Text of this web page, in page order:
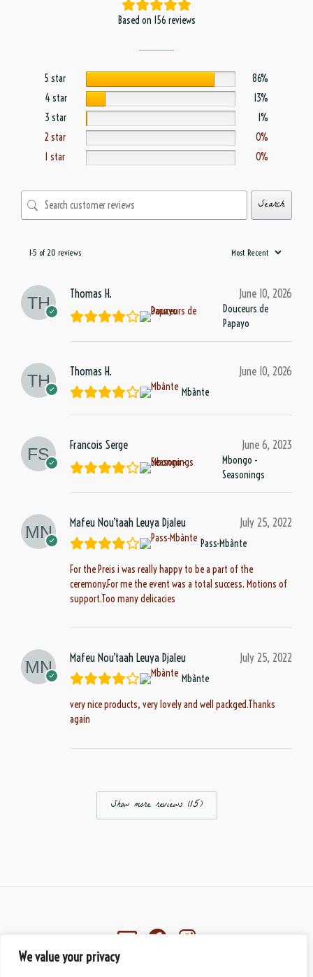
We value your privacy
Based on 156 reviews
5 star
86%
4 star
13%
3 star
1%
2 star
0%
1 star
0%
Search
1-5 of 20 reviews
Thomas H. June 10, 2026
Douceurs de
Papayo
Thomas H. June 10, 2026
Mbànte
Francois Serge June 6, 2023
Mbongo -
Seasonings
Mafeu Nou’taah Leuya Djaleu July 25, 2022
Pass-Mbànte
For the Preis i was really happy to be a part of the
ceremony.For me the event was a total success. Motions of
support.Too many delicacies
Mafeu Nou’taah Leuya Djaleu July 25, 2022
Mbànte
very nice products, very lovely and well packged.Thanks
again
Show more reviews (15)